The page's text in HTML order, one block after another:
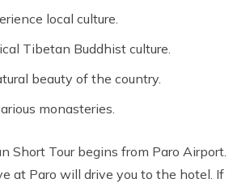
local culture.
Tibetan Buddhist culture.
beauty of the country.
monasteries.
Short Tour begins from Paro Airport.
at Paro will drive you to the hotel. If